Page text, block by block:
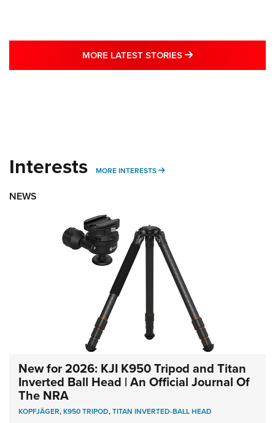
MORE LATEST STORIES MORE LATEST
Interests MORE INTERESTS MORE INTERESTS
NEWS
New for 2026: KJI K950 Tripod and Titan
Inverted Ball Head | An Official Journal Of
The NRA
KOPFJÄGER,K950 TRIPOD,TITAN INVERTED-BALL HEAD